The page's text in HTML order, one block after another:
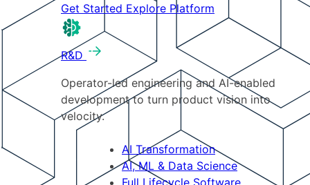
Get Started Explore Platform
R&D
Operator-led engineering and AI-enabled
development to turn product vision into
velocity.
AI Transformation
AI, ML & Data Science
Full Lifecycle Software